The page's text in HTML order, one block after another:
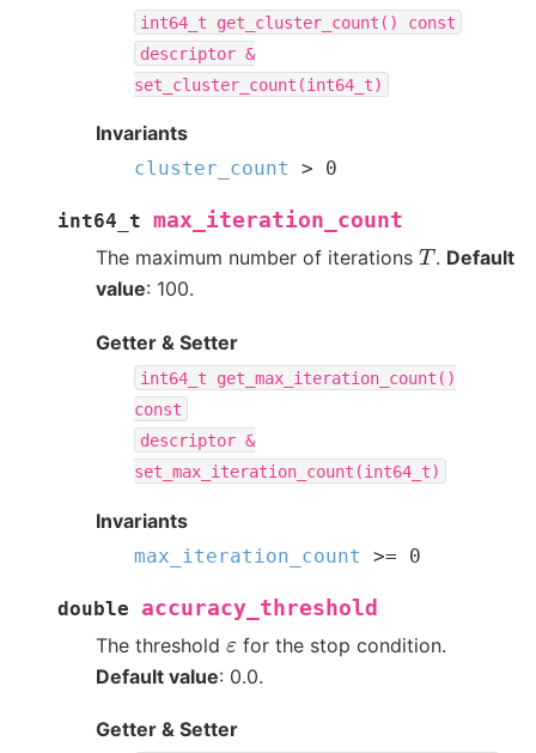
int64_t get_cluster_count()
const
descriptor &
set_cluster_count(int64_t)
Invariants
cluster_count > 0
int64_t max_iteration_count
The maximum number of iterations T. Default
value: 100.
Getter & Setter
int64_t
get_max_iteration_count()
const
descriptor &
set_max_iteration_count(int64_t)
Invariants
max_iteration_count >= 0
double
accuracy_threshold
The threshold ε for the stop condition.
Default value: 0.0.
Getter & Setter